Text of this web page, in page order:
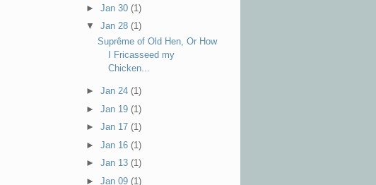
►Jan 30(1)
▼Jan 28(1)
Suprême of Old Hen, Or How
I Fricasseed my
Chicken...
►Jan 24(1)
►Jan 19(1)
►Jan 17(1)
►Jan 16(1)
►Jan 13(1)
►Jan 09(1)